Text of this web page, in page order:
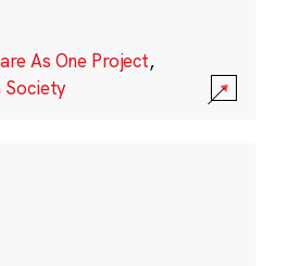
As One Project,
Society